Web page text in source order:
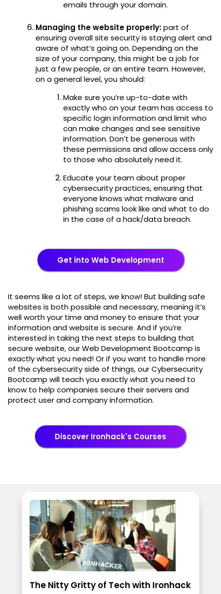
emails through your domain.
Managing the website properly:part of
ensuring overall site security is staying alert and
aware of what’s going on. Depending on the
size of your company, this might be a job for
just a few people, or an entire team. However,
on a general level, you should:
Make sure you’re up-to-date with
exactly who on your team has access to
specific login information and limit who
can make changes and see sensitive
information. Don’t be generous with
these permissions and allow access only
to those who absolutely need it.
Educate your team about proper
cybersecurity practices, ensuring that
everyone knows what malware and
phishing scams look like and what to do
in the case of a hack/data breach.
Get into Web Development
It seems like a lot of steps, we know! But building safe
websites is both possible and necessary, meaning it’s
well worth your time and money to ensure that your
information and website is secure. And if you’re
interested in taking the next steps to building that
secure website, our Web Development Bootcamp is
exactly what you need! Or if you want to handle more
of the cybersecurity side of things, our Cybersecurity
Bootcamp will teach you exactly what you need to
know to help companies secure their servers and
protect user and company information.
Discover Ironhack's Courses
The Nitty Gritty of Tech with Ironhack